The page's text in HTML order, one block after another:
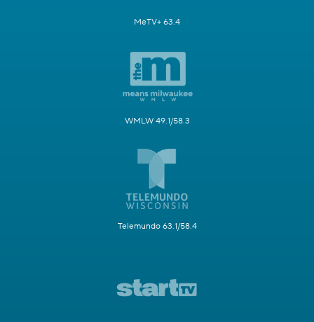
MeTV+ 63.4
WMLW 49.1/58.3
Telemundo 63.1/58.4